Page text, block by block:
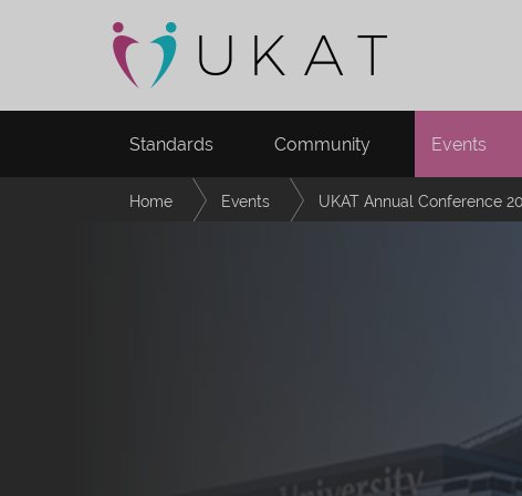
Standards Community Events
Home Events UKAT Annual Conference